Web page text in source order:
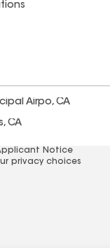
Airpo, CA
CA
Notice
privacy choices